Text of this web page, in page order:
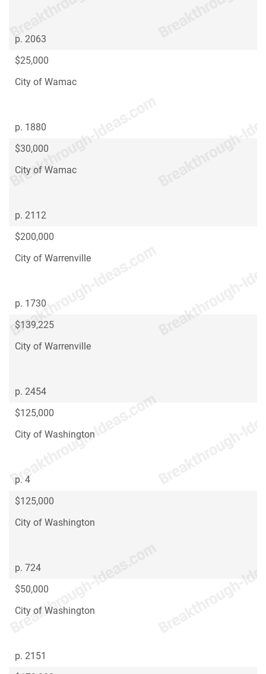
p. 2063
$25,000
City of Wamac
p. 1880
$30,000
City of Wamac
p. 2112
$200,000
City of Warrenville
p. 1730
$139,225
City of Warrenville
p. 2454
$125,000
City of Washington
p. 4
$125,000
City of Washington
p. 724
$50,000
City of Washington
p. 2151